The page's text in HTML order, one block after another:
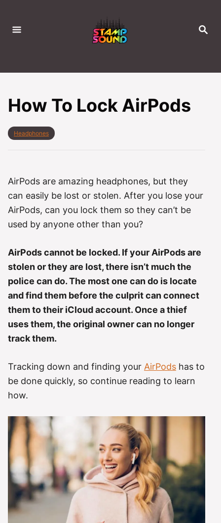
S
H
How To Lock AirPods
C
o
i
e
Headphones
AirPods are amazing headphones, but they
can easily be lost or stolen. After you lose your
AirPods, can you lock them so they can’t be
used by anyone other than you?
AirPods cannot be locked. If your AirPods are
stolen or they are lost, there isn’t much the
police can do. The most one can do is locate
and find them before the culprit can connect
them to their iCloud account. Once a thief
uses them, the original owner can no longer
track them.
Tracking down and finding your AirPods has to
be done quickly, so continue reading to learn
how.